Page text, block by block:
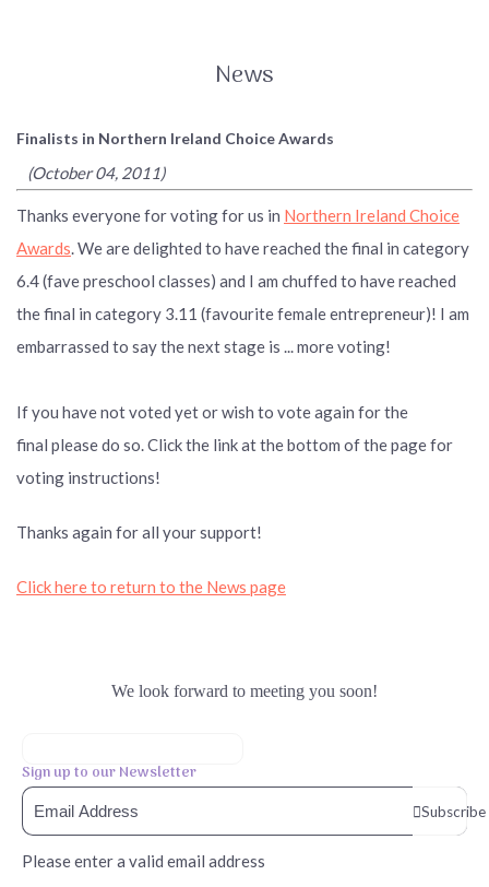
News
Finalists in Northern Ireland Choice Awards
(October 04, 2011)
Thanks everyone for voting for us in Northern Ireland Choice
Awards. We are delighted to have reached the final in category
6.4 (fave preschool classes) and I am chuffed to have reached
the final in category 3.11 (favourite female entrepreneur)! I am
embarrassed to say the next stage is ... more voting!
If you have not voted yet or wish to vote again for the
final pleasedo so. Click the link at the bottom of the page for
voting instructions!
Thanks again for all your support!
Click here to return to the News page
We look forward to meeting you soon!
Sign up to our Newsletter
Subscribe
Please enter a valid email address